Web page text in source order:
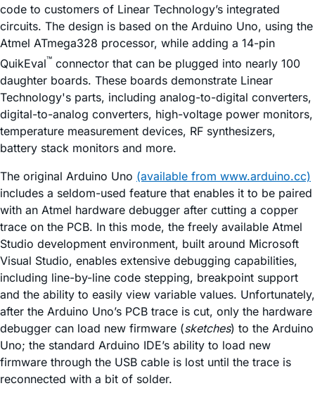
code to customers of Linear Technology’s integrated
circuits. The design is based on the Arduino Uno, using the
Atmel ATmega328 processor, while adding a 14-pin
QuikEval™ connector that can be plugged into nearly 100
daughter boards. These boards demonstrate Linear
Technology's parts, including analog-to-digital converters,
digital-to-analog converters, high-voltage power monitors,
temperature measurement devices, RF synthesizers,
battery stack monitors and more.
The original Arduino Uno (available from www.arduino.cc)
includes a seldom-used feature that enables it to be paired
with an Atmel hardware debugger after cutting a copper
trace on the PCB. In this mode, the freely available Atmel
Studio development environment, built around Microsoft
Visual Studio, enables extensive debugging capabilities,
including line-by-line code stepping, breakpoint support
and the ability to easily view variable values. Unfortunately,
after the Arduino Uno’s PCB trace is cut, only the hardware
debugger can load new firmware (sketches) to the Arduino
Uno; the standard Arduino IDE’s ability to load new
firmware through the USB cable is lost until the trace is
reconnected with a bit of solder.